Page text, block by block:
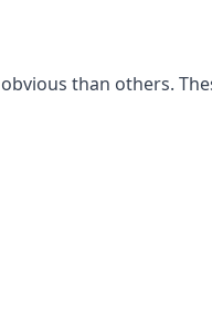
than others.